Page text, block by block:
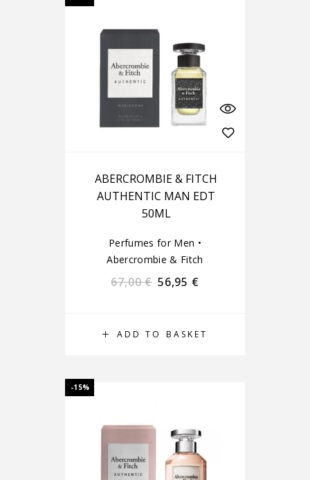
ADD TO BASKET
ABERCROMBIE & FITCH
AUTHENTIC MAN EDT
50ML
Perfumes for Men •
Abercrombie & Fitch
67,00€ 56,95 €
-15%